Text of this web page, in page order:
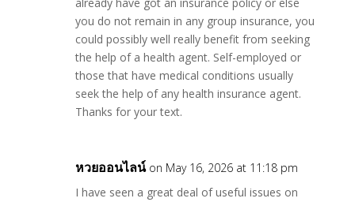
you do not remain in any group insurance, you
could possibly well really benefit from seeking
the help of a health agent. Self-employed or
those that have medical conditions usually
seek the help of any health insurance agent.
Thanks for your text.
หวยออนไลน์ on May 16, 2026 at 11:18 pm
I have seen a great deal of useful issues on